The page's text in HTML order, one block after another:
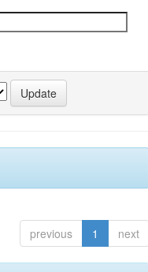
previous 1 next